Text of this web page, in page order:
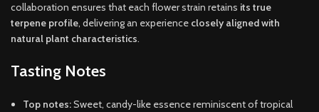
collaboration ensures that each flower strain retains its true
terpene profile, delivering an experience closely aligned with
natural plant characteristics.
Tasting Notes
Top notes:Sweet, candy-like essence reminiscent of tropical